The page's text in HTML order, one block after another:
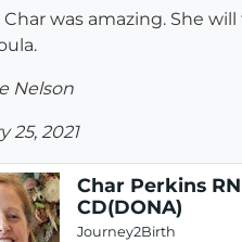
Char was amazing. She
Nelson
25, 2021
Char Perkins RN
CD(DONA)
Journey2Birth